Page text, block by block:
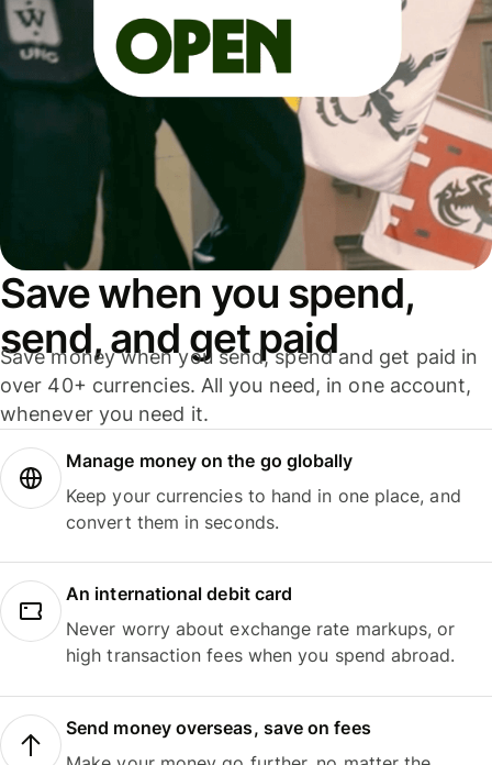
Save when you spend,
send, and get paid
Save money when you send, spend and get paid in
over 40+ currencies. All you need, in one account,
whenever you need it.
Manage money on the go globally
Keep your currencies to hand in one place, and
convert them in seconds.
An international debit card
Never worry about exchange rate markups, or
high transaction fees when you spend abroad.
Send money overseas, save on fees